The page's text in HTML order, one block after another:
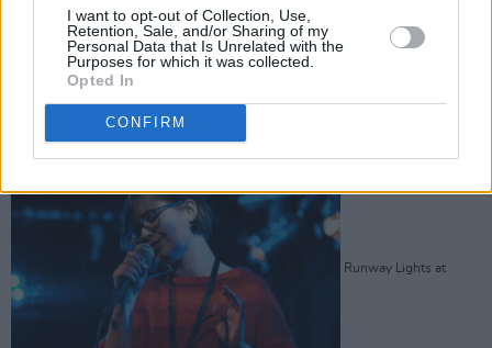
I want to opt-out of Collection, Use,
Retention, Sale, and/or Sharing of my
Personal Data that Is Unrelated with the
Purposes for which it was collected.
Opted In
CONFIRM
Ones To Watch. Saturday 19th of January 2019. Copyright Miguel Ruiz
Runway Lights at